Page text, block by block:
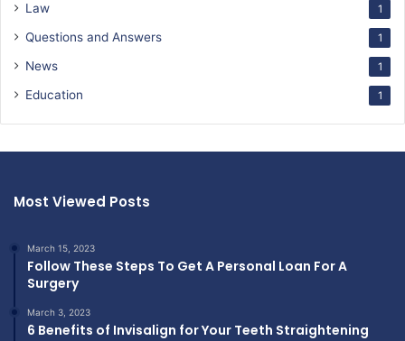
Law 1
Questions and Answers 1
News 1
Education 1
Most Viewed Posts
March 15, 2023
Follow These Steps To Get A Personal Loan For A
Surgery
March 3, 2023
6 Benefits of Invisalign for Your Teeth Straightening